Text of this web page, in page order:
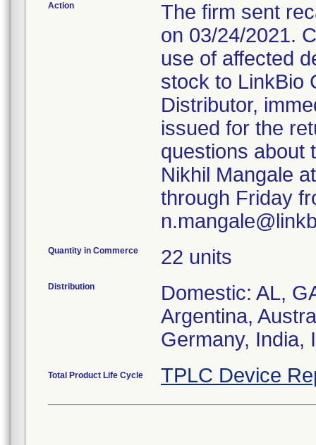
Action
The firm sent
on 03/24/2021.
use of affected
stock to LinkBio
Distributor,
issued for the
questions about
Nikhil Mangale
through Friday
Quantity in Commerce 22 units
Distribution
Domestic: AL,
Argentina,
Germany, India,
Total Product Life Cycle TPLC Device